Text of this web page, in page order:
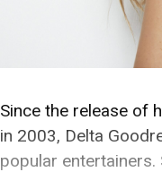
Since the release of
in 2003, Delta
popular entertainers.